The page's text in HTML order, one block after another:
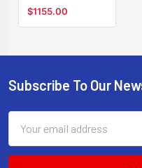
converter
(transponder) with
$1155.00
Footer
Subscribe To Our
Address